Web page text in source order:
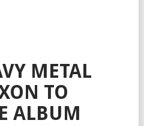
METAL
TO
ALBUM